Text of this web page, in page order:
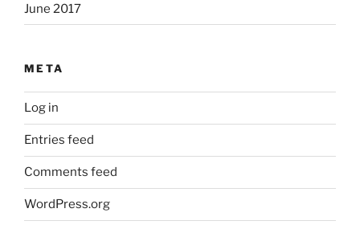
June 2017
META
Log in
Entries feed
Comments feed
WordPress.org